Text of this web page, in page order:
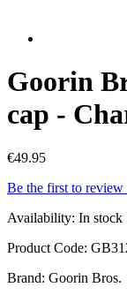
Goorin
cap -
€49.95
Be the first to review
Availability: In stock
Product Code:
Brand: Goorin Bros.